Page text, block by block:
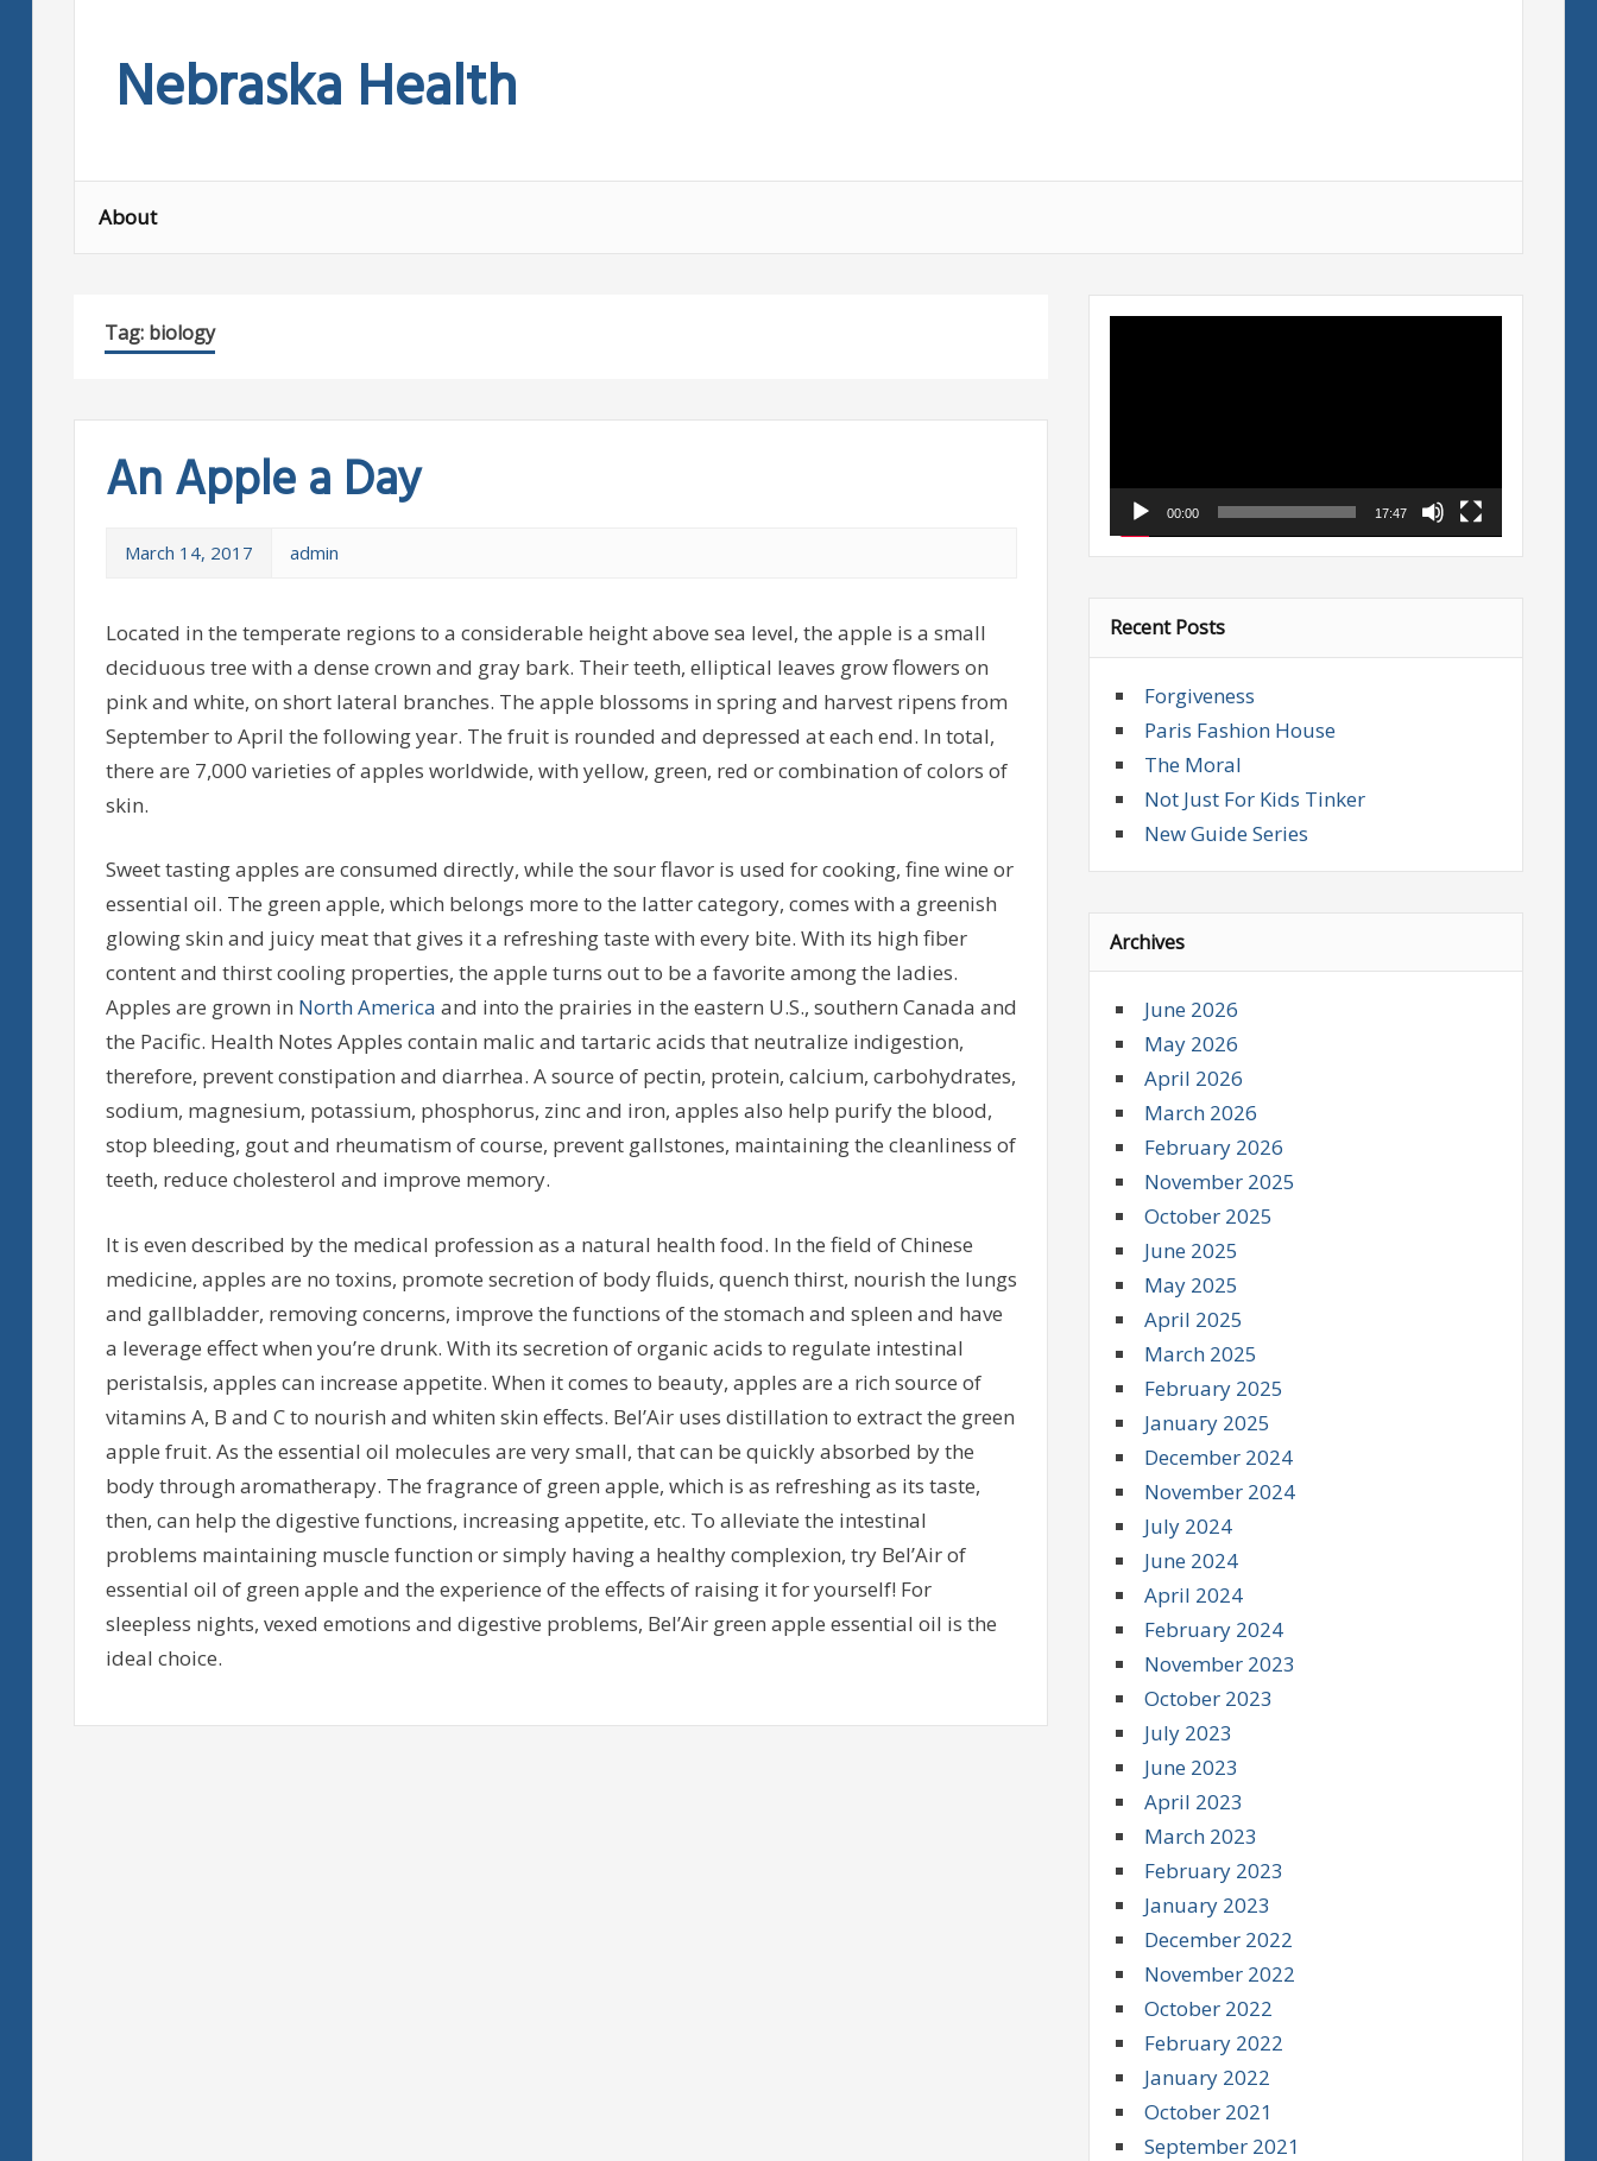
contentNebraska Health
About
Tag: biology
An Apple a Day
March 14, 2017 admin
Located in the temperate regions to a considerable height above sea level, the apple is a small
deciduous tree with a dense crown and gray bark. Their teeth, elliptical leaves grow flowers on
pink and white, on short lateral branches. The apple blossoms in spring and harvest ripens from
September to April the following year. The fruit is rounded and depressed at each end. In total,
there are 7,000 varieties of apples worldwide, with yellow, green, red or combination of colors of
skin.
Sweet tasting apples are consumed directly, while the sour flavor is used for cooking, fine wine or
essential oil. The green apple, which belongs more to the latter category, comes with a greenish
glowing skin and juicy meat that gives it a refreshing taste with every bite. With its high fiber
content and thirst cooling properties, the apple turns out to be a favorite among the ladies.
Apples are grown in North America and into the prairies in the eastern U.S., southern Canada and
the Pacific. Health Notes Apples contain malic and tartaric acids that neutralize indigestion,
therefore, prevent constipation and diarrhea. A source of pectin, protein, calcium, carbohydrates,
sodium, magnesium, potassium, phosphorus, zinc and iron, apples also help purify the blood,
stop bleeding, gout and rheumatism of course, prevent gallstones, maintaining the cleanliness of
teeth, reduce cholesterol and improve memory.
It is even described by the medical profession as a natural health food. In the field of Chinese
medicine, apples are no toxins, promote secretion of body fluids, quench thirst, nourish the lungs
and gallbladder, removing concerns, improve the functions of the stomach and spleen and have
a leverage effect when you’re drunk. With its secretion of organic acids to regulate intestinal
peristalsis, apples can increase appetite. When it comes to beauty, apples are a rich source of
vitamins A, B and C to nourish and whiten skin effects. Bel’Air uses distillation to extract the green
apple fruit. As the essential oil molecules are very small, that can be quickly absorbed by the
body through aromatherapy. The fragrance of green apple, which is as refreshing as its taste,
then, can help the digestive functions, increasing appetite, etc. To alleviate the intestinal
problems maintaining muscle function or simply having a healthy complexion, try Bel’Air of
essential oil of green apple and the experience of the effects of raising it for yourself! For
sleepless nights, vexed emotions and digestive problems, Bel’Air green apple essential oil is the
ideal choice.
00:00 17:47
Recent Posts
Forgiveness
Paris Fashion House
The Moral
Not Just For Kids Tinker
New Guide Series
Archives
June 2026
May 2026
April 2026
March 2026
February 2026
November 2025
October 2025
June 2025
May 2025
April 2025
March 2025
February 2025
January 2025
December 2024
November 2024
July 2024
June 2024
April 2024
February 2024
November 2023
October 2023
July 2023
June 2023
April 2023
March 2023
February 2023
January 2023
December 2022
November 2022
October 2022
February 2022
January 2022
October 2021
September 2021